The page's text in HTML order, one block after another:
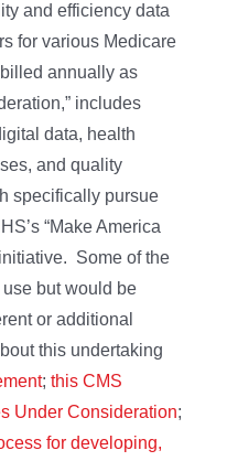
and efficiency data
for various Medicare
annually as
includes
data, health
and quality
specifically pursue
“Make America
Some of the
but would be
or additional
this undertaking
; this CMS
Under Consideration;
for developing,